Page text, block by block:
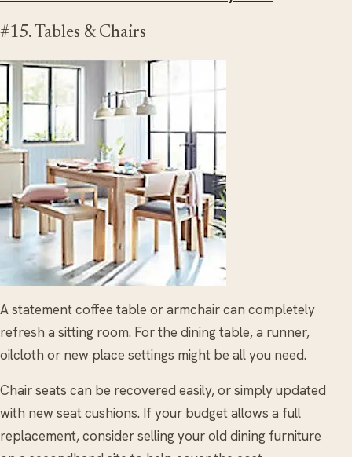
#15. Tables & Chairs
A statement coffee table or armchair can completely
refresh a sitting room. For the dining table, a runner,
oilcloth or new place settings might be all you need.
Chair seats can be recovered easily, or simply updated
with new seat cushions. If your budget allows a full
replacement, consider selling your old dining furniture